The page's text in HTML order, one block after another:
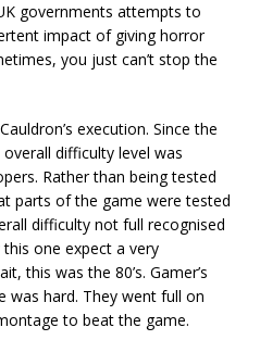
governments attempts to
impact of giving horror
you just can’t stop the
execution. Since the
difficulty level was
Rather than being tested
parts of the game were tested
difficulty not full recognised
one expect a very
this was the 80’s. Gamer’s
was hard. They went full on
to beat the game.